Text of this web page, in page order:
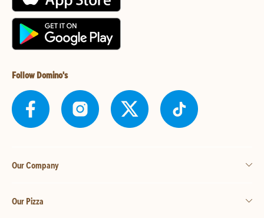
Follow Domino's
Our Company
Our Pizza